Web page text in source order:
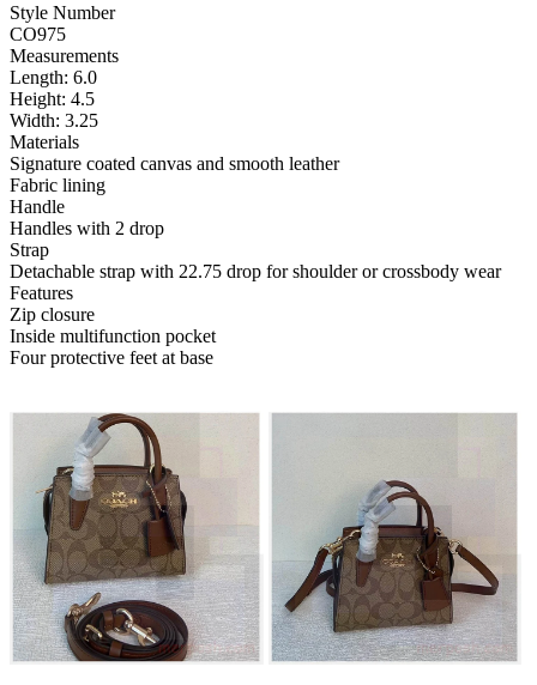
Style Number
CO975
Measurements
Length: 6.0
Height: 4.5
Width: 3.25
Materials
Signature coated canvas and smooth leather
Fabric lining
Handle
Handles with 2 drop
Strap
Detachable strap with 22.75 drop for shoulder or crossbody wear
Features
Zip closure
Inside multifunction pocket
Four protective feet at base